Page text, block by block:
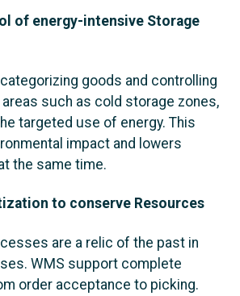
of energy-intensive Storage
goods and controlling
such as cold storage zones,
targeted use of energy. This
impact and lowers
the same time.
to conserve Resources
are a relic of the past in
WMS support complete
order acceptance to picking.